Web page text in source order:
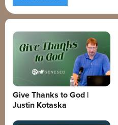
Give Thanks to God |
Justin Kotaska